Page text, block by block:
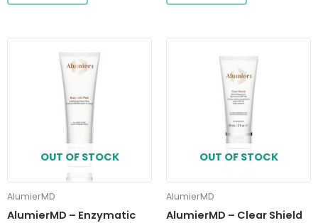
OUT OF STOCK
AlumierMD
AlumierMD – Enzymatic
OUT OF STOCK
AlumierMD
AlumierMD – Clear Shield